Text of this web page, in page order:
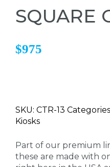
SQUARE
$975
SKU: CTR-13
Kiosks
Part of our premium
these are made with